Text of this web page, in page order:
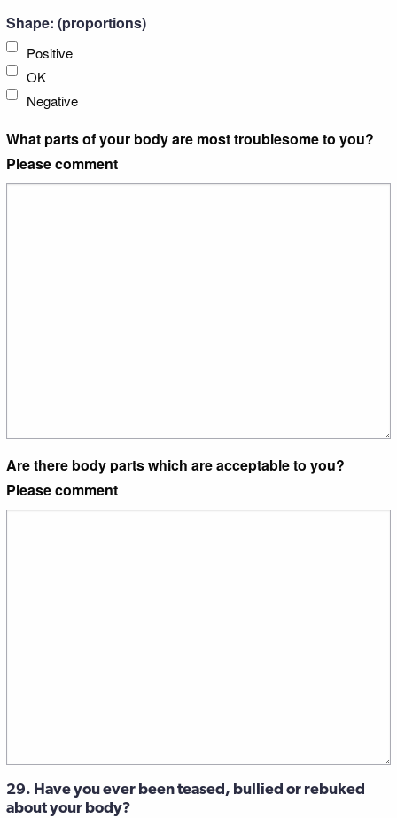
Shape: (proportions)
Positive
OK
Negative
What parts of your body are most troublesome to you?
Please comment
Are there body parts which are acceptable to you?
Please comment
29. Have you ever been teased, bullied or rebuked
about your body?